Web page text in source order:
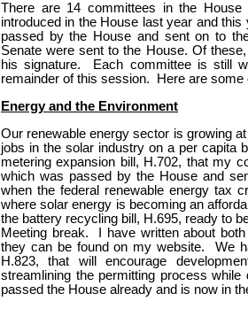
There are 14 committees in the House
introduced in the House last year and
passed by the House and sent on to
Senate were sent to the House. Of
his signature.
Each committee is still
remainder of this session.
Here are
Energy and the Environment
Our renewable energy sector is growing
jobs in the solar industry on a per capita
metering expansion bill, H.702, that my
which was passed by the House and
when the federal renewable energy tax
where solar energy is becoming an
the battery recycling bill, H.695, ready to
Meeting break.
I have written about
they can be found on my website.
We
H.823, that will encourage
streamlining the permitting process
passed the House already and is now in